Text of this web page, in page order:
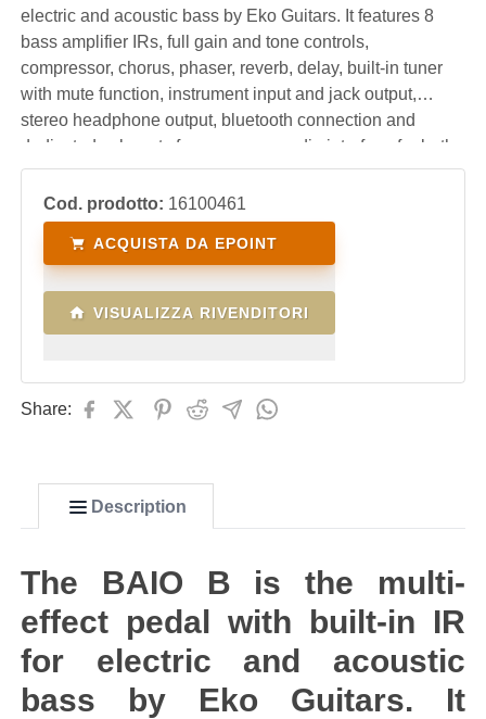
electric and acoustic bass by Eko Guitars. It features 8
bass amplifier IRs, full gain and tone controls,
compressor, chorus, phaser, reverb, delay, built-in tuner
with mute function, instrument input and jack output,
stereo headphone output, bluetooth connection and
dedicated usb ports for use as an audio interface for both
PC/Mac and smartphones. The ideal pedal with which
you will have your sounds with you at all times.
Cod. prodotto: 16100461
ACQUISTA DA EPOINT
VISUALIZZA RIVENDITORI
Share:
Description
The BAIO B is the multi-
effect pedal with built-in IR
for electric and acoustic
bass by Eko Guitars. It